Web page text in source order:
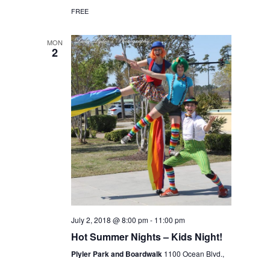
FREE
MON
2
July 2, 2018 @ 8:00 pm- 11:00 pm
Hot Summer Nights – Kids Night!
Plyler Park and Boardwalk 1100 Ocean Blvd.,